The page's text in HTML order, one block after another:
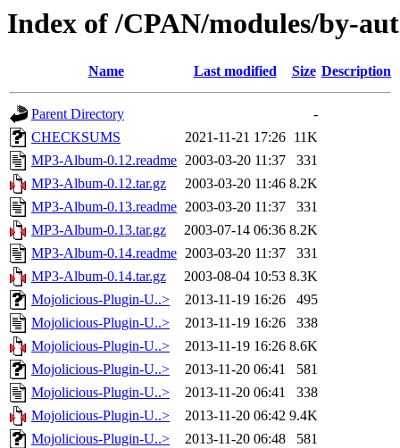
Index of /CPAN/modules/by-
Name Last modified Size Description
Parent Directory
-
CHECKSUMS
2021-11-21 17:26 11K
MP3-Album-0.12.readme 2003-03-20 11:37
331
MP3-Album-0.12.tar.gz
2003-03-20 11:46 8.2K
MP3-Album-0.13.readme 2003-03-20 11:37
331
MP3-Album-0.13.tar.gz
2003-07-14 06:36 8.2K
MP3-Album-0.14.readme 2003-03-20 11:37
331
MP3-Album-0.14.tar.gz
2003-08-04 10:53 8.3K
Mojolicious-Plugin-U..>
2013-11-19 16:26
495
Mojolicious-Plugin-U..>
2013-11-19 16:26
338
Mojolicious-Plugin-U..>
2013-11-19 16:26 8.6K
Mojolicious-Plugin-U..>
2013-11-20 06:41
581
Mojolicious-Plugin-U..>
2013-11-20 06:41
338
Mojolicious-Plugin-U..>
2013-11-20 06:42 9.4K
Mojolicious-Plugin-U..>
2013-11-20 06:48
581